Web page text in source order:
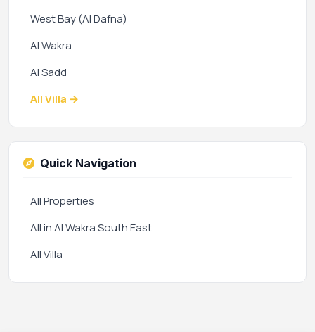
West Bay (Al Dafna)
Al Wakra
Al Sadd
All Villa →
Quick Navigation
All Properties
All in Al Wakra South East
All Villa